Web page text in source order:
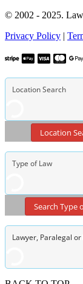
© 2002 - 2025.
Privacy Policy |
Location
Search Type